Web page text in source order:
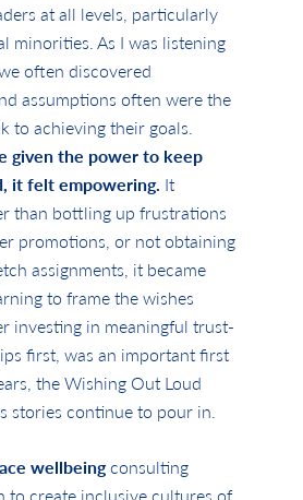
at all levels, particularly
minorities. As I was listening
often discovered
assumptions often were the
to achieving their goals.
given the power to keep
it felt empowering. It
than bottling up frustrations
promotions, or not obtaining
assignments, it became
to frame the wishes
investing in meaningful trust-
first, was an important first
the Wishing Out Loud
stories continue to pour in.
wellbeingconsulting